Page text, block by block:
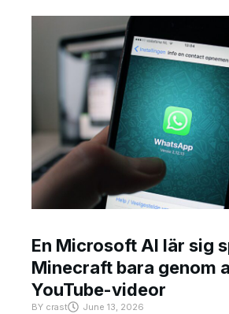
En Microsoft AI lär sig
Minecraft bara genom
YouTube-videor
BY crast June 13, 2026